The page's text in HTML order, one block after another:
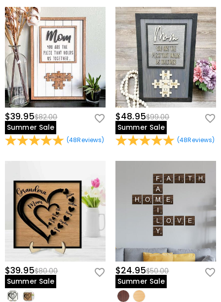
view our60-day return policy.
$39.95$82.00
Summer Sale
(48Reviews)
$48.95$99.00
Summer Sale
(48Reviews)
$39.95$80.00
Summer Sale
$24.95$50.00
Summer Sale